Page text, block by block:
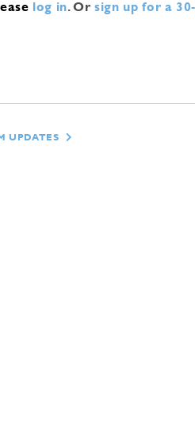
log in.Orsign up for a
UPDATES